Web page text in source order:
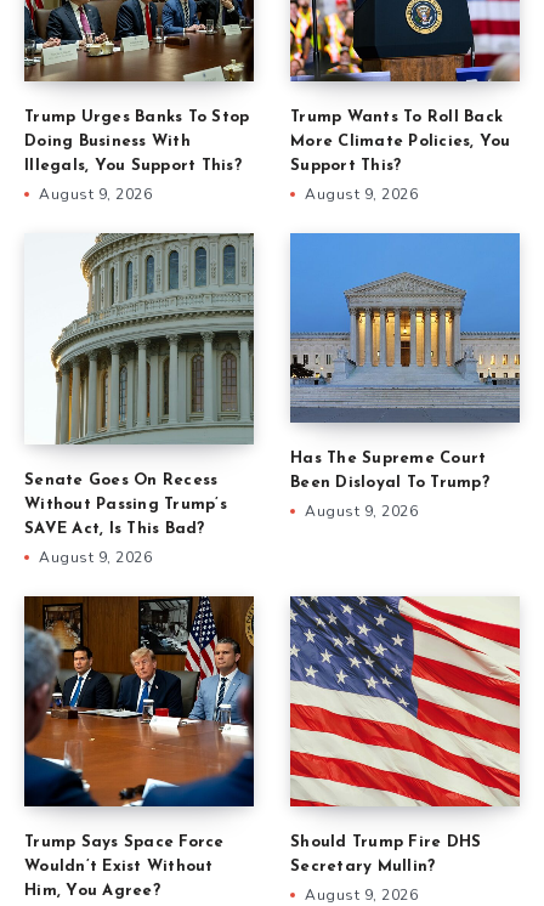
Trump Urges Banks To Stop
Doing Business With
Illegals, You Support This?
August 9, 2026
Trump Wants To Roll Back
More Climate Policies, You
Support This?
August 9, 2026
Senate Goes On Recess
Without Passing Trump’s
SAVE Act, Is This Bad?
August 9, 2026
Has The Supreme Court
Been Disloyal To Trump?
August 9, 2026
Trump Says Space Force
Wouldn’t Exist Without
Him, You Agree?
Should Trump Fire DHS
Secretary Mullin?
August 9, 2026